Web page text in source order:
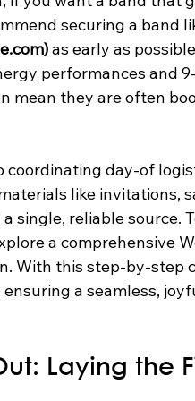
securing a band
as early as
performances and
mean they are often
coordinating day-of
like invitations,
single, reliable source.
a comprehensive
With this step-by-step
a seamless,
Laying the